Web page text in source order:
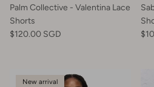
Palm Collective - Valentina Lace
Shorts
$120.00 SGD
New arrival